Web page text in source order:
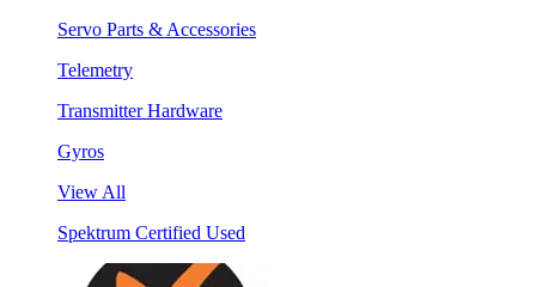
Servo Parts & Accessories
Telemetry
Transmitter Hardware
Gyros
View All
Spektrum Certified Used